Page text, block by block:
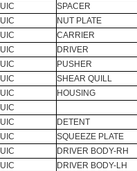
UIC
UIC
UIC
UIC
UIC
UIC
UIC
UIC
UIC
UIC
UIC
UIC
SPACER
NUT PLATE
CARRIER
DRIVER
PUSHER
SHEAR QUILL
HOUSING
DETENT
SQUEEZE PLATE
DRIVER BODY-RH
DRIVER BODY-LH